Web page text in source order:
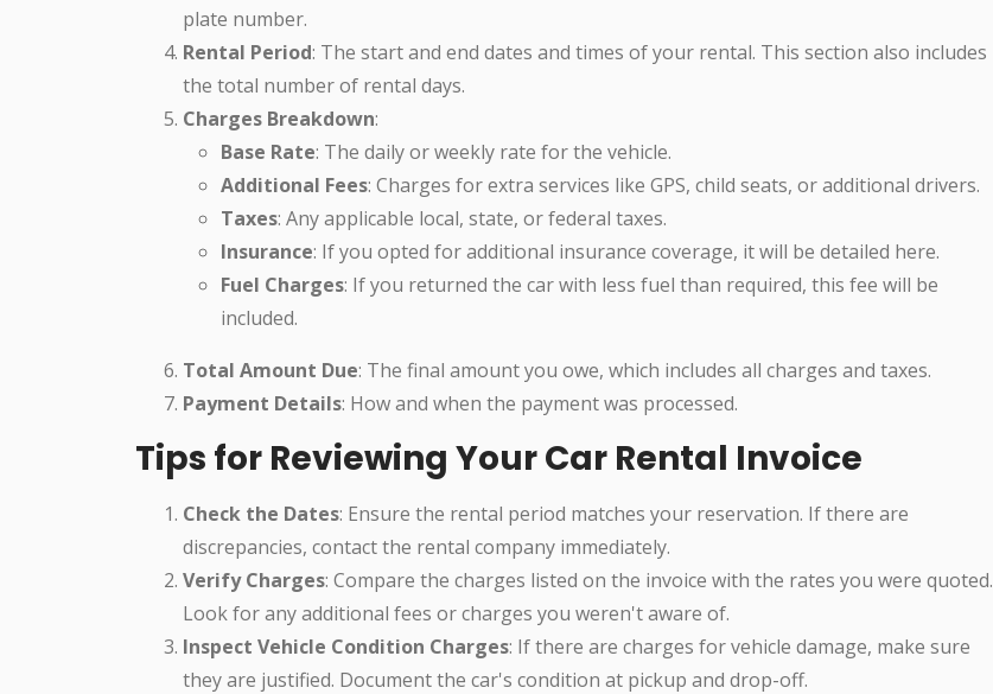
plate number.
Rental Period: The start and end dates and times of your rental. This section also includes
the total number of rental days.
Charges Breakdown:
Base Rate: The daily or weekly rate for the vehicle.
Additional Fees: Charges for extra services like GPS, child seats, or additional drivers.
Taxes: Any applicable local, state, or federal taxes.
Insurance: If you opted for additional insurance coverage, it will be detailed here.
Fuel Charges: If you returned the car with less fuel than required, this fee will be
included.
Total Amount Due: The final amount you owe, which includes all charges and taxes.
Payment Details: How and when the payment was processed.
Tips for Reviewing Your Car Rental Invoice
Check the Dates: Ensure the rental period matches your reservation. If there are
discrepancies, contact the rental company immediately.
Verify Charges: Compare the charges listed on the invoice with the rates you were quoted.
Look for any additional fees or charges you weren't aware of.
Inspect Vehicle Condition Charges: If there are charges for vehicle damage, make sure
they are justified. Document the car's condition at pickup and drop-off.